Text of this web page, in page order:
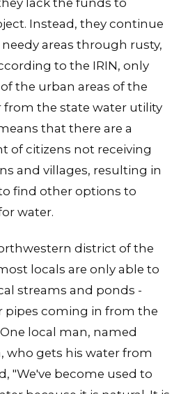
lack the funds to
Instead, they continue
areas through rusty,
to the IRIN, only
the urban areas of the
from the state water utility
that there are a
of citizens not receiving
and villages, resulting in
find other options to
water.
district of the
locals are only able to
streams and ponds -
pipes coming in from the
local man, named
who gets his water from
"We've become used to